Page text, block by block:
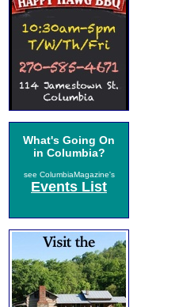
What's Going On
in Columbia?
see ColumbiaMagazine's
Events List